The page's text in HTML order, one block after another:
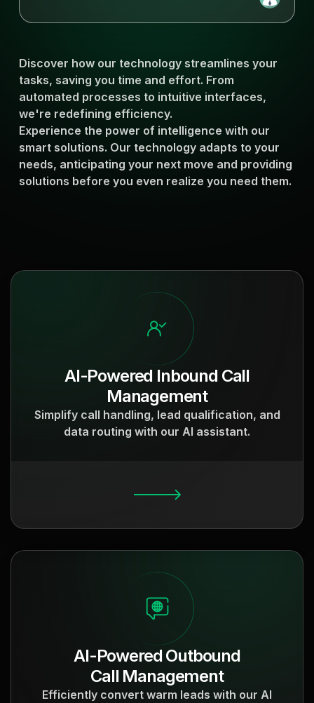
Discover how our technology streamlines your
tasks, saving you time and effort. From
automated processes to intuitive interfaces,
we're redefining efficiency.
Experience the power of intelligence with our
smart solutions. Our technology adapts to your
needs, anticipating your next move and providing
solutions before you even realize you need them.
AI-Powered Inbound Call
Management
Simplify call handling, lead qualification, and
data routing with our AI assistant.
AI-Powered Outbound
Call Management
Efficiently convert warm leads with our AI